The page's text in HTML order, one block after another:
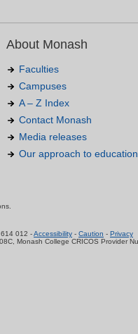
About Monash
Faculties
Campuses
A – Z Index
Contact Monash
Media releases
Our approach to education
012 -Accessibility - Caution - Privacy
Monash College CRICOS Provider